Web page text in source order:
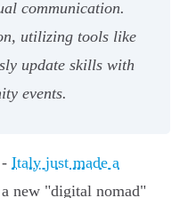
communication.
utilizing tools like
update skills with
events.
Italy just made a
new "digital nomad"